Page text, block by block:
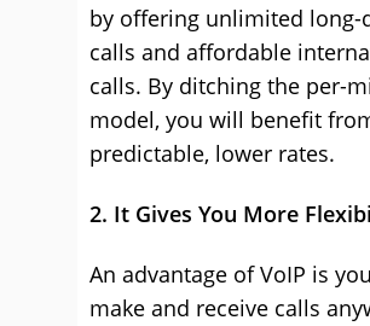
by offering unlimited long-
calls and affordable
calls. By ditching the per-
model, you will benefit
predictable, lower rates.
2. It Gives You More
An advantage of VoIP is
make and receive calls